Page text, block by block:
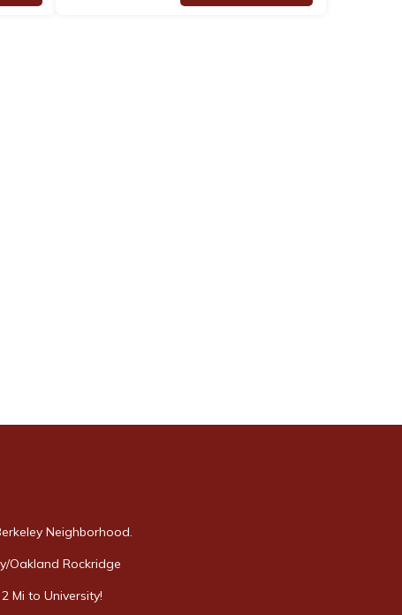
Neighborhood.
Oakland Rockridge
Mi to University!